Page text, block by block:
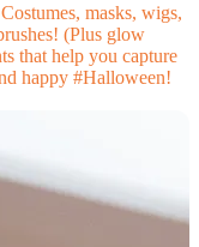
masks, wigs,
(Plus glow
that help you capture
happy #Halloween!